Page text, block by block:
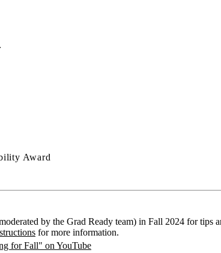
Award
by the Grad Ready team) in Fall 2024 for tips
for more information.
for Fall" on YouTube